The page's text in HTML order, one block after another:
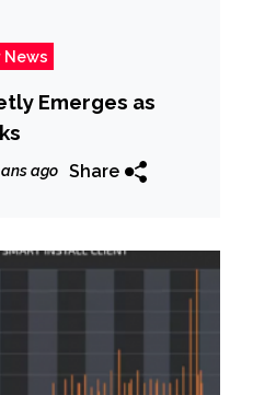
News
Emerges as
ago Share